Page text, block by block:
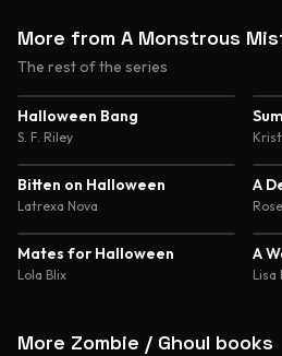
More from A Monstrous
The rest of the series
Halloween Bang
S. F. Riley
Bitten on Halloween
Latrexa Nova
A
Mates for Halloween
Lola Blix
A
Lisa
More Zombie / Ghoul books